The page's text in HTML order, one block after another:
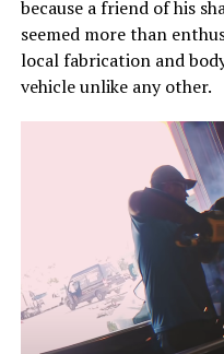
because a friend of his
seemed more than
local fabrication and
vehicle unlike any other.